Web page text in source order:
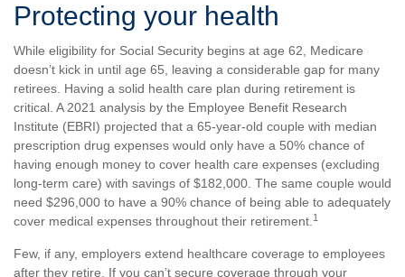
Protecting your health
While eligibility for Social Security begins at age 62, Medicare
doesn’t kick in until age 65, leaving a considerable gap for many
retirees. Having a solid health care plan during retirement is
critical. A 2021 analysis by the Employee Benefit Research
Institute (EBRI) projected that a 65-year-old couple with median
prescription drug expenses would only have a 50% chance of
having enough money to cover health care expenses (excluding
long-term care) with savings of $182,000. The same couple would
need $296,000 to have a 90% chance of being able to adequately
cover medical expenses throughout their retirement. 1
Few, if any, employers extend healthcare coverage to employees
after they retire. If you can’t secure coverage through your